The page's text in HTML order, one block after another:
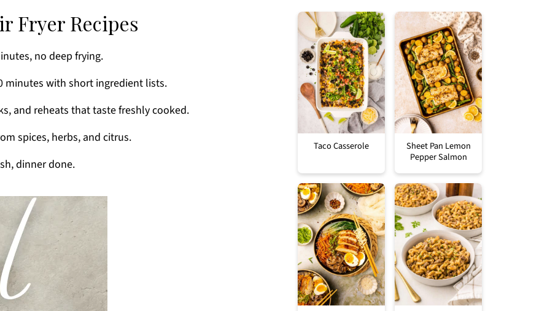
Fryer Recipes
no deep frying.
minutes with short ingredient lists.
and reheats that taste freshly cooked.
spices, herbs, and citrus.
dinner done.
Taco Casserole
Sheet Pan Lemon
Pepper Salmon